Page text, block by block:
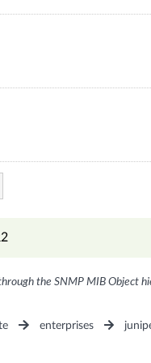
the SNMP MIB Object
enterprises